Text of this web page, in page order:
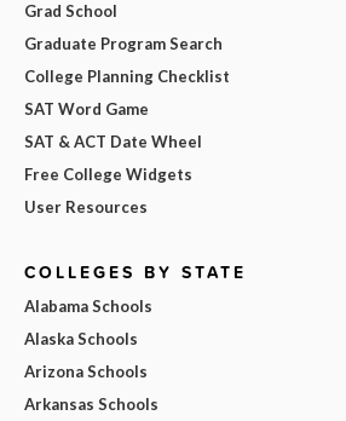
Grad School
Graduate Program Search
College Planning Checklist
SAT Word Game
SAT & ACT Date Wheel
Free College Widgets
User Resources
COLLEGES BY STATE
Alabama Schools
Alaska Schools
Arizona Schools
Arkansas Schools